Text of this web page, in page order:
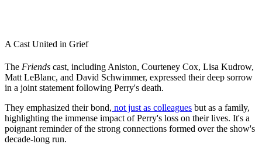
A Cast United in Grief
The Friends cast, including Aniston, Courteney Cox, Lisa Kudrow,
Matt LeBlanc, and David Schwimmer, expressed their deep sorrow
in a joint statement following Perry's death.
They emphasized their bond, not just as colleagues but as a family,
highlighting the immense impact of Perry's loss on their lives. It's a
poignant reminder of the strong connections formed over the show's
decade-long run.